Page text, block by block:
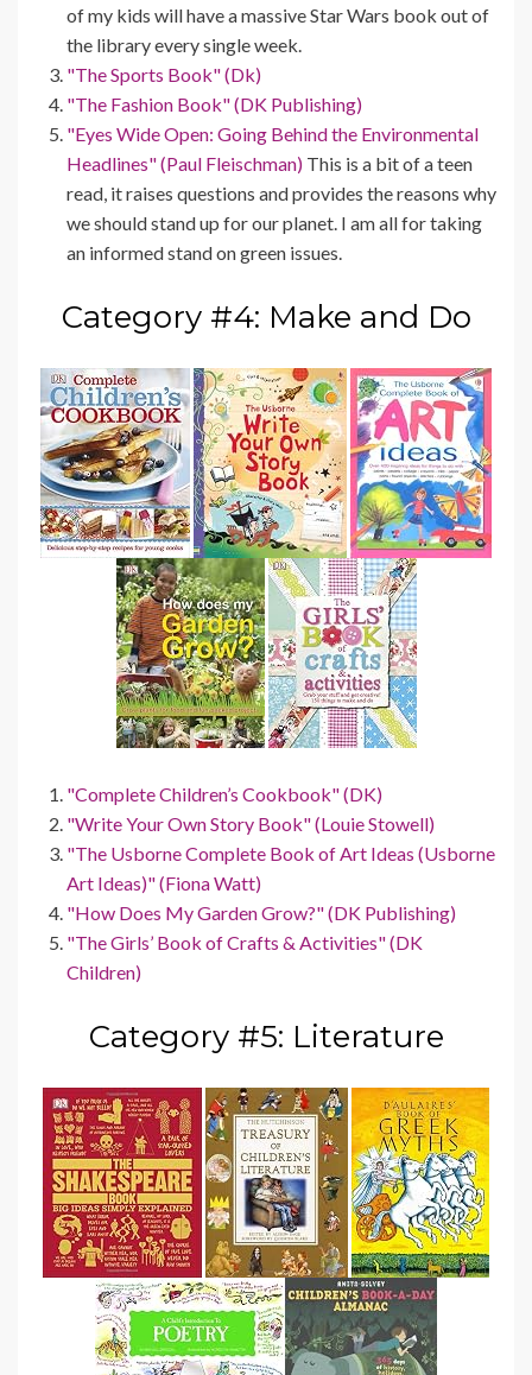
of my kids will have a massive Star Wars book out of
the library every single week.
"The Sports Book" (Dk)
"The Fashion Book" (DK Publishing)
"Eyes Wide Open: Going Behind the Environmental
Headlines" (Paul Fleischman) This is a bit of a teen
read, it raises questions and provides the reasons why
we should stand up for our planet. I am all for taking
an informed stand on green issues.
Category #4: Make and Do
"Complete Children’s Cookbook" (DK)
"Write Your Own Story Book" (Louie Stowell)
"The Usborne Complete Book of Art Ideas (Usborne
Art Ideas)" (Fiona Watt)
"How Does My Garden Grow?" (DK Publishing)
"The Girls’ Book of Crafts & Activities" (DK
Children)
Category #5: Literature